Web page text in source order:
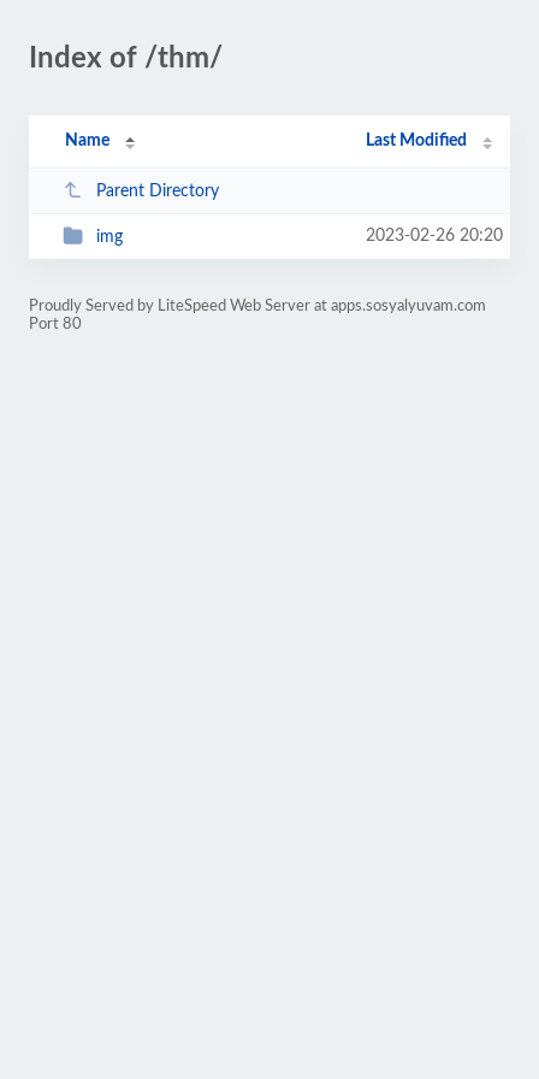
Index of /thm/
Name Last Modified
Parent Directory
img 2023-02-26 20:20
Proudly Served by LiteSpeed Web Server at apps.sosyalyuvam.com
Port 80